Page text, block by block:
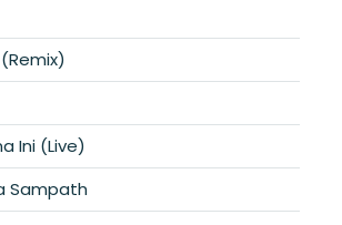
Ini (Live)
Sampath